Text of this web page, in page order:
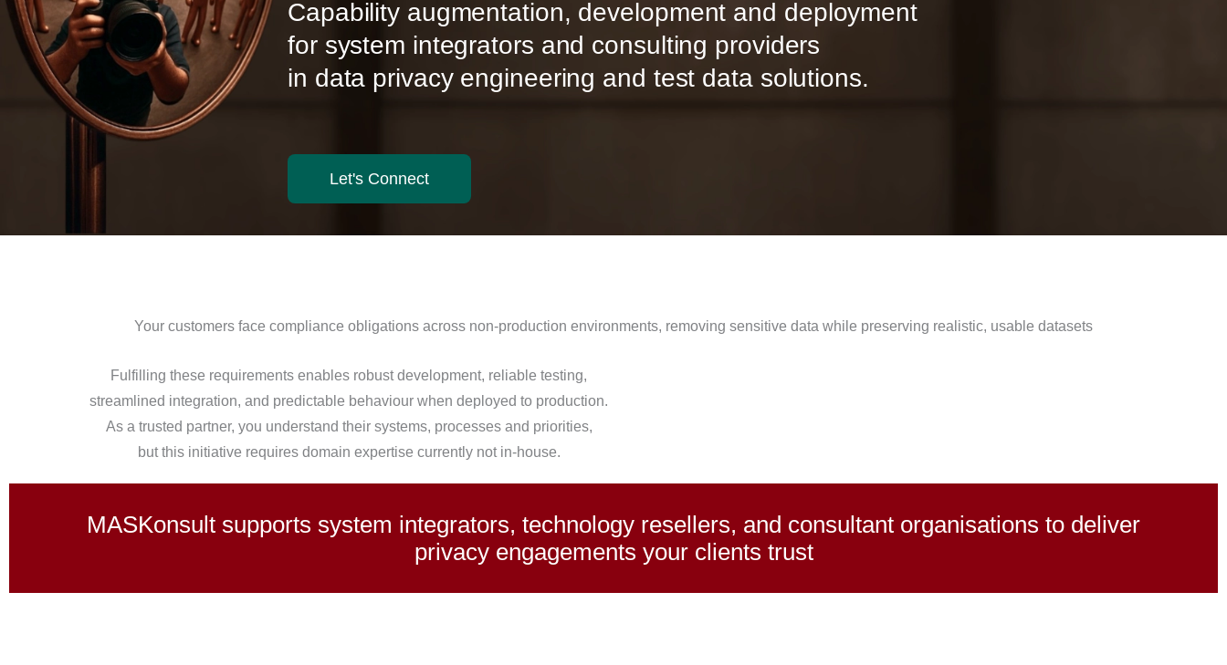
Capability augmentation, development and deployment
for system integrators and consulting providers
in data privacy engineering and test data solutions.
Let's Connect
Your customers face compliance obligations across non-production environments, removing sensitive data while preserving realistic, usable datasets​
Fulfilling these requirements enables robust development, reliable testing,
streamlined integration, and predictable behaviour when deployed to production.
As a trusted partner, you understand their systems, processes and priorities,
but this initiative requires domain expertise currently not in-house.
MASKonsult supports system integrators, technology resellers, and consultant organisations to deliver
privacy engagements your clients trust